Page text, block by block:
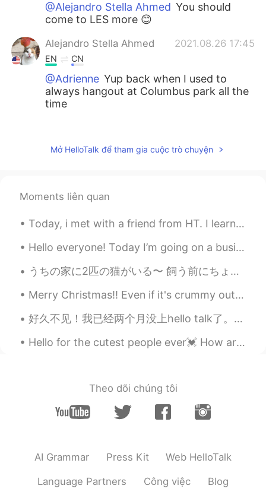
@Alejandro Stella Ahmed You should
come to LES more 😊
Alejandro Stella Ahmed 2021.08.26 17:45
EN CN
@Adrienne Yup back when I used to
always hangout at Columbus park all the
time
Adrienne
you been before?
Alejandro Stella Ahmed 2021.08.26 17:34
exists haha
Fujiwara korei藤原小玲 2021.08.26 15:19
2021.08.26 15:15
EN KR
CN EN
Mở HelloTalk để tham gia cuộc trò chuyện
Moments liên quan
Today, i met with a friend from HT. I learned a lot of Japanese and it felt like i was in Japan ...
Hello everyone! Today I’m going on a business trip! I’ll return to Beijing March 27th. I’m sorry...
うちの家に2匹の猫がいる〜 飼う前にちょっと迷ってたけどやっぱり猫と一緒に暮らすのは楽しいよね！ ガツビーとなっぽちゃんという名前で一匹はちょっとシャイで静かだけどもう一匹はやんちゃでめっちゃ構...
Merry Christmas!! Even if it's crummy outside know that you deserve to have amazing days all the ...
好久不见！我已经两个月没上hello talk了。我也好久没练字了，希望我没忘记怎么写哈哈。在这两个月我的生活改变了许多。最重要的是，我考上了波士顿大学商学院！虽然大学公布录取名单的那一天我没被...
Hello for the cutest people ever💓 How are you today? I hope you are doing good💕 .... 🍬🍬Let’s do w...
Theo dõi chúng tôi
AI Grammar Press Kit Web HelloTalk
Language Partners Công việc Blog